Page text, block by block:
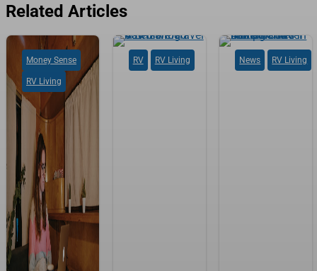
Related Articles
Money Sense
RV Living
RV RV Living News RV Living